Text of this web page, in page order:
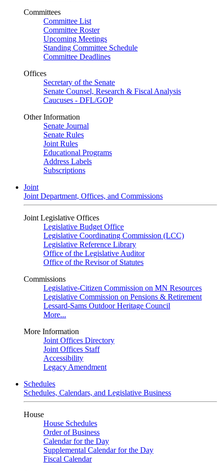
Committees
Committee List
Committee Roster
Upcoming Meetings
Standing Committee Schedule
Committee Deadlines
Offices
Secretary of the Senate
Senate Counsel, Research & Fiscal Analysis
Caucuses - DFL/GOP
Other Information
Senate Journal
Senate Rules
Joint Rules
Educational Programs
Address Labels
Subscriptions
Joint
Joint Department, Offices, and Commissions
Joint Legislative Offices
Legislative Budget Office
Legislative Coordinating Commission (LCC)
Legislative Reference Library
Office of the Legislative Auditor
Office of the Revisor of Statutes
Commissions
Legislative-Citizen Commission on MN Resources
Legislative Commission on Pensions & Retirement
Lessard-Sams Outdoor Heritage Council
More...
More Information
Joint Offices Directory
Joint Offices Staff
Accessibility
Legacy Amendment
Schedules
Schedules, Calendars, and Legislative Business
House
House Schedules
Order of Business
Calendar for the Day
Supplemental Calendar for the Day
Fiscal Calendar